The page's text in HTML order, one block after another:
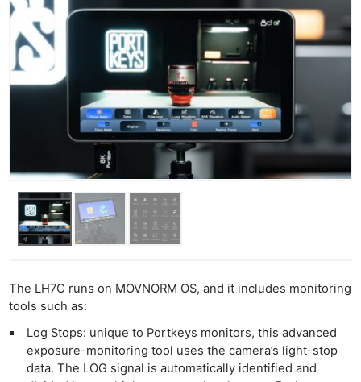
The LH7C runs on MOVNORM OS, and it includes monitoring
tools such as:
Log Stops: unique to Portkeys monitors, this advanced
exposure-monitoring tool uses the camera’s light-stop
data. The LOG signal is automatically identified and